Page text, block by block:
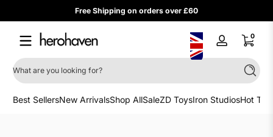
Free Shipping on orders over £60
What are you looking for? Search
Log
in
00 items
Best SellersNew ArrivalsShop AllSaleZD ToysIron StudiosHot